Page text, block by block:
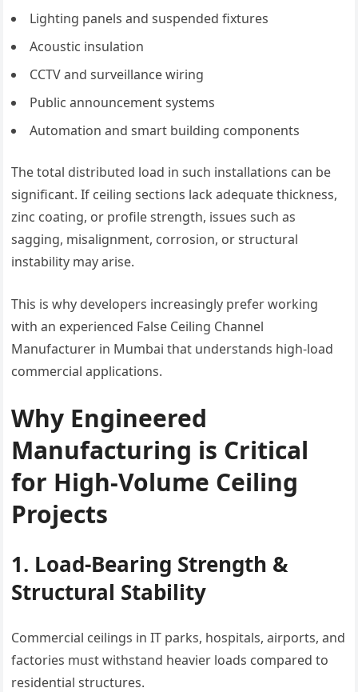
Lighting panels and suspended fixtures
Acoustic insulation
CCTV and surveillance wiring
Public announcement systems
Automation and smart building components
The total distributed load in such installations can be
significant. If ceiling sections lack adequate thickness,
zinc coating, or profile strength, issues such as
sagging, misalignment, corrosion, or structural
instability may arise.
This is why developers increasingly prefer working
with an experienced False Ceiling Channel
Manufacturer in Mumbai that understands high-load
commercial applications.
Why Engineered
Manufacturing is Critical
for High-Volume Ceiling
Projects
1. Load-Bearing Strength &
Structural Stability
Commercial ceilings in IT parks, hospitals, airports, and
factories must withstand heavier loads compared to
residential structures.